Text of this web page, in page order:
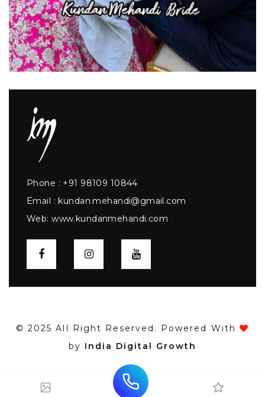
Phone : +91 98109 10844
Email : kundan.mehandi@gmail.com
Web:www.kundanmehandi.com
© 2025 All Right Reserved. Powered With
by India Digital Growth